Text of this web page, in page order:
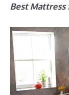
Best Mattress